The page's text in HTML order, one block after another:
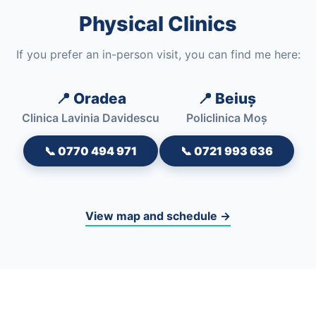
Physical Clinics
If you prefer an in-person visit, you can find me here:
📍 Oradea
Clinica Lavinia Davidescu
📞 0770 494 971
📍 Beiuș
Policlinica Moș
📞 0721 993 636
View map and schedule →